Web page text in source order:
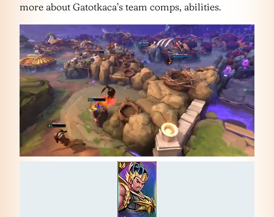
more about Gatotkaca’s team comps, abilities.